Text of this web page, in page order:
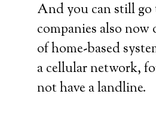
And you can still
companies also
of home-based
a cellular network,
not have a landline.